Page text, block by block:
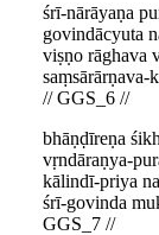
śrī-nārāyaṇa
govindācyuta
viṣṇo rāghava
saṃsārārṇava-
// GGS_6 //
bhāṇḍīreṇa
vṛndāraṇya-
kālindī-priya
śrī-govinda
GGS_7 //